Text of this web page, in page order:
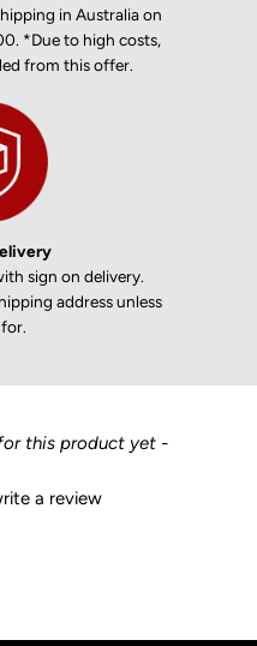
in Australia on
*Due to high costs,
from this offer.
sign on delivery.
address unless
this product yet -
a review